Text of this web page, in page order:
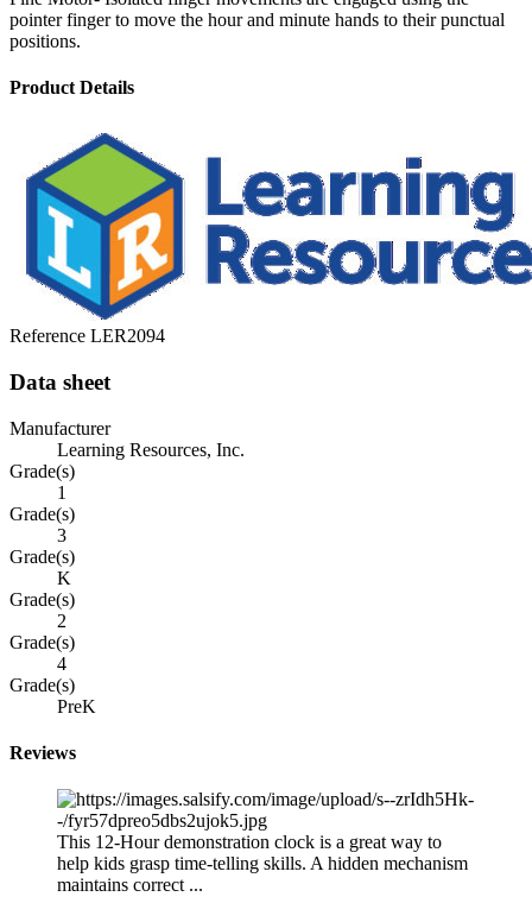
pointer finger to move the hour and minute hands to their punctual
positions.
Product Details
Reference LER2094
Data sheet
Manufacturer
Learning Resources, Inc.
Grade(s)
1
Grade(s)
3
Grade(s)
K
Grade(s)
2
Grade(s)
4
Grade(s)
PreK
Reviews
This 12-Hour demonstration clock is a great way to
help kids grasp time-telling skills. A hidden mechanism
maintains correct ...